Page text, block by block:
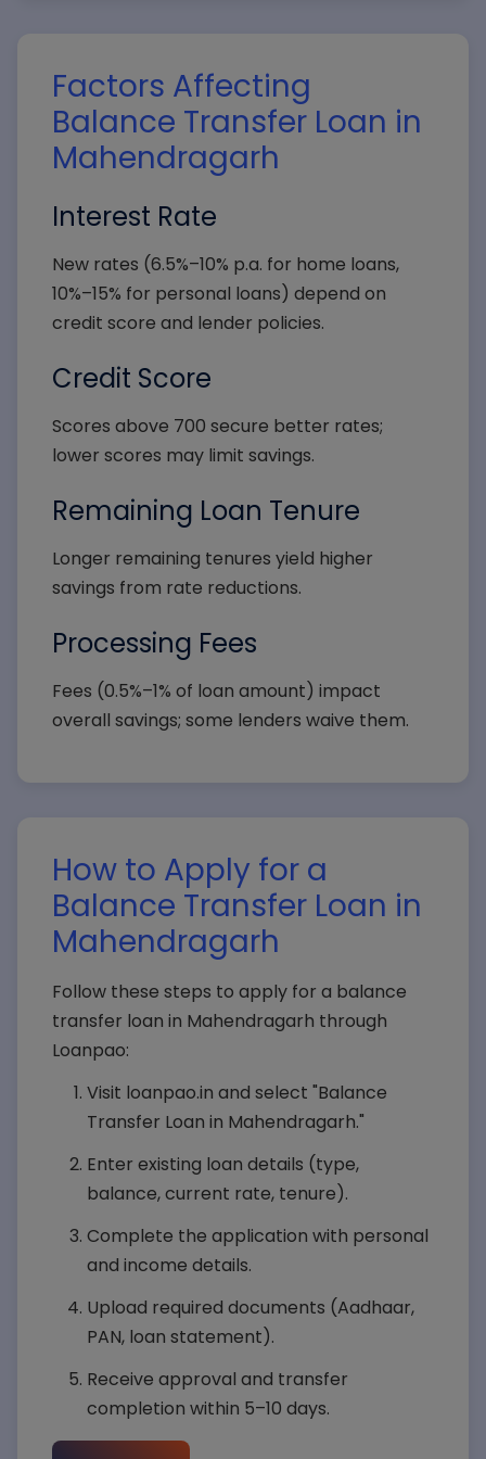
Factors Affecting
Balance Transfer Loan in
Mahendragarh
Interest Rate
New rates (6.5%–10% p.a. for home loans,
10%–15% for personal loans) depend on
credit score and lender policies.
Credit Score
Scores above 700 secure better rates;
lower scores may limit savings.
Remaining Loan Tenure
Longer remaining tenures yield higher
savings from rate reductions.
Processing Fees
Fees (0.5%–1% of loan amount) impact
overall savings; some lenders waive them.
How to Apply for a
Balance Transfer Loan in
Mahendragarh
Follow these steps to apply for a balance
transfer loan in Mahendragarh through
Loanpao:
Visit loanpao.in and select "Balance
Transfer Loan in Mahendragarh."
Enter existing loan details (type,
balance, current rate, tenure).
Complete the application with personal
and income details.
Upload required documents (Aadhaar,
PAN, loan statement).
Receive approval and transfer
completion within 5–10 days.